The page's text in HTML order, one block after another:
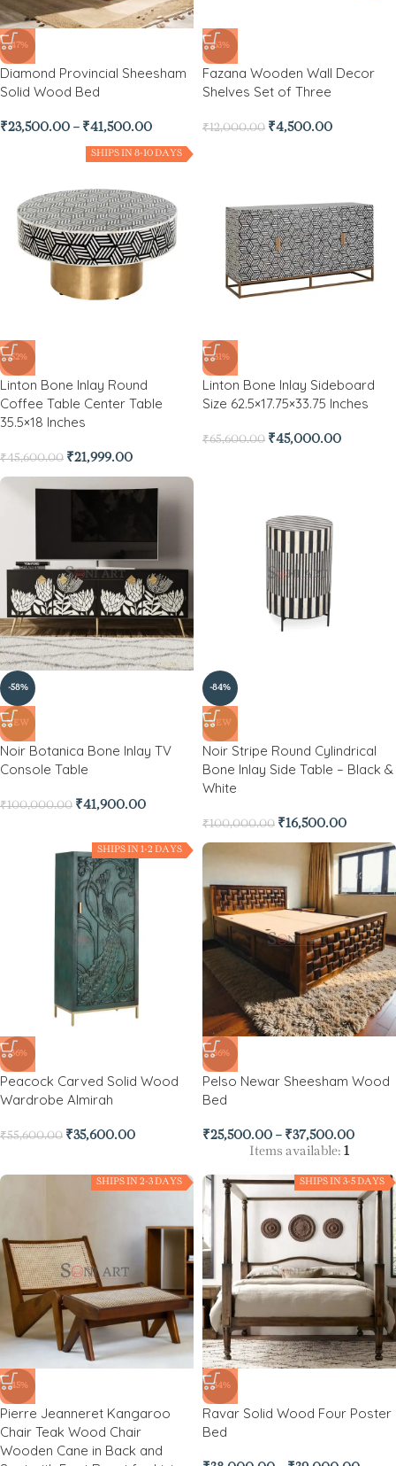
-47%
Diamond Provincial Sheesham
Solid Wood Bed
₹23,500.00 – ₹41,500.00
-63%
Fazana Wooden Wall Decor
Shelves Set of Three
₹12,000.00 ₹4,500.00
SHIPS IN 8-10 DAYS
-52%
Linton Bone Inlay Round
Coffee Table Center Table
35.5×18 Inches
₹45,600.00 ₹21,999.00
-31%
Linton Bone Inlay Sideboard
Size 62.5×17.75×33.75 Inches
₹65,600.00 ₹45,000.00
-58%
NEW
Noir Botanica Bone Inlay TV
Console Table
₹100,000.00 ₹41,900.00
-84%
NEW
Noir Stripe Round Cylindrical
Bone Inlay Side Table – Black &
White
₹100,000.00 ₹16,500.00
SHIPS IN 1-2 DAYS
-36%
Peacock Carved Solid Wood
Wardrobe Almirah
₹55,600.00 ₹35,600.00
-36%
Pelso Newar Sheesham Wood
Bed
₹25,500.00 – ₹37,500.00
Items available: 1
SHIPS IN 2-3 DAYS
-45%
Pierre Jeanneret Kangaroo
Chair Teak Wood Chair
Wooden Cane in Back and
SHIPS IN 3-5 DAYS
-34%
Ravar Solid Wood Four Poster
Bed